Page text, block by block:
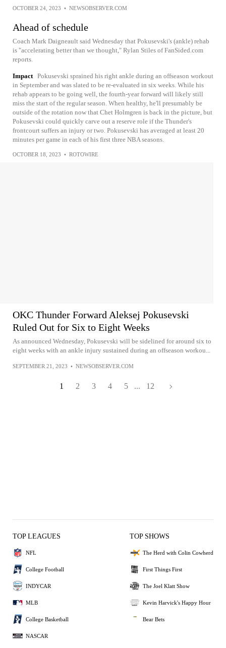
OCTOBER 24, 2023 • NEWSOBSERVER.COM
Ahead of schedule
Coach Mark Daigneault said Wednesday that Pokusevski's (ankle) rehab
is "accelerating better than we thought," Rylan Stiles of FanSided.com
reports.
Impact Pokusevski sprained his right ankle during an offseason workout
in September and was slated to be re-evaluated in six weeks. While his
rehab appears to be going well, the fourth-year forward will likely still
miss the start of the regular season. When healthy, he'll presumably be
outside of the rotation now that Chet Holmgren is back in the picture, but
Pokusevski could quickly carve out a reserve role if the Thunder's
frontcourt suffers an injury or two. Pokusevski has averaged at least 20
minutes per game in each of his first three NBA seasons.
OCTOBER 18, 2023 • ROTOWIRE
OKC Thunder Forward Aleksej Pokusevski
Ruled Out for Six to Eight Weeks
As announced Wednesday, Pokusevski will be sidelined for around six to
eight weeks with an ankle injury sustained during an offseason workou...
SEPTEMBER 21, 2023 • NEWSOBSERVER.COM
1 2 3 4 5 ... 12
TOP LEAGUES
NFL
College Football
INDYCAR
MLB
College Basketball
NASCAR
TOP SHOWS
The Herd with Colin Cowherd
First Things First
The Joel Klatt Show
Kevin Harvick's Happy Hour
Bear Bets